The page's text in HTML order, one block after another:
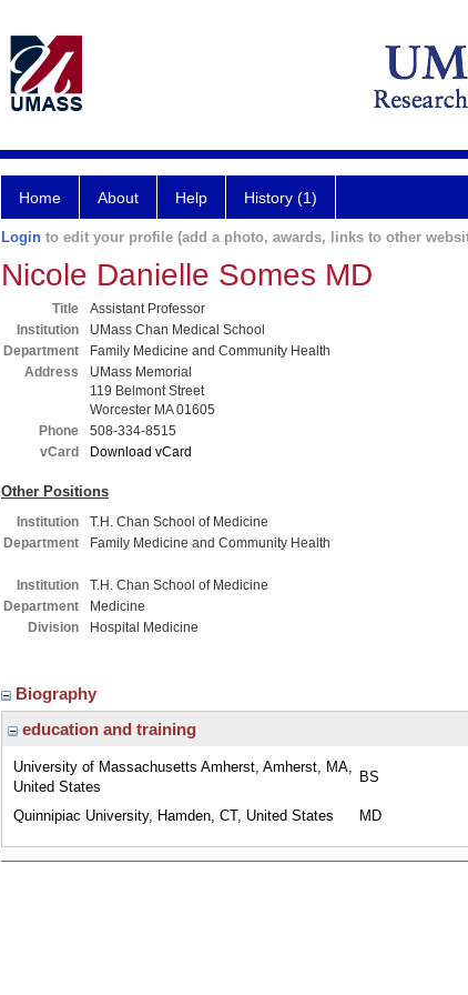
Home About Help History (1)
Login to edit your profile (add a photo, awards, links to other
Nicole Danielle Somes MD
Title
Assistant Professor
Institution
UMass Chan Medical School
Department
Family Medicine and Community Health
Address
UMass Memorial
119 Belmont Street
Worcester MA 01605
Phone
508-334-8515
vCard
Download vCard
Other Positions
Institution
T.H. Chan School of Medicine
Department
Family Medicine and Community Health
Institution
T.H. Chan School of Medicine
Department
Medicine
Division
Hospital Medicine
Biography
education and training
University of Massachusetts Amherst, Amherst, MA,
United States
BS
Quinnipiac University, Hamden, CT, United States MD